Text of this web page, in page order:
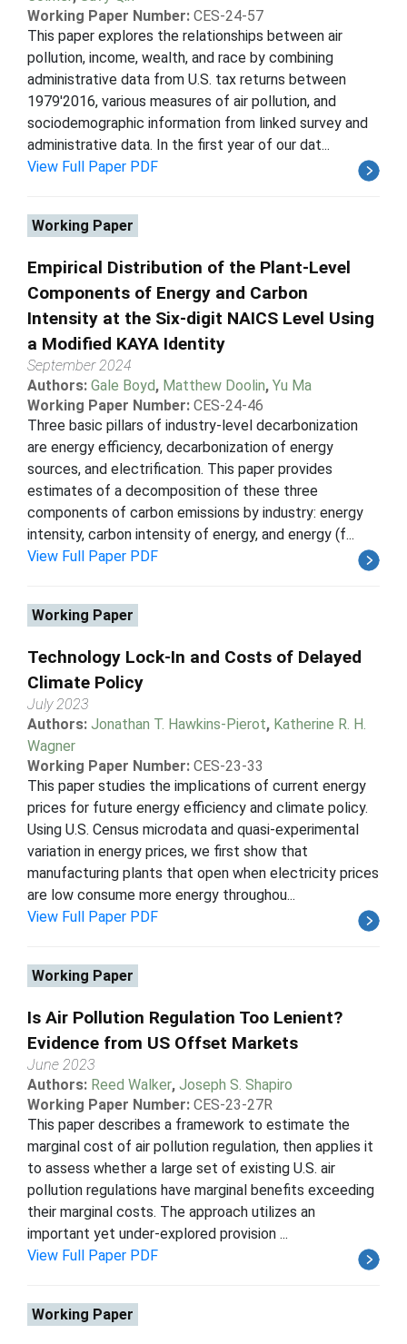
Working Paper Number: CES-24-57
This paper explores the relationships between air
pollution, income, wealth, and race by combining
administrative data from U.S. tax returns between
1979'2016, various measures of air pollution, and
sociodemographic information from linked survey and
administrative data. In the first year of our dat...
View Full Paper PDF
Working Paper
Empirical Distribution of the Plant-Level
Components of Energy and Carbon
Intensity at the Six-digit NAICS Level Using
a Modified KAYA Identity
September 2024
Authors: Gale Boyd, Matthew Doolin, Yu Ma
Working Paper Number: CES-24-46
Three basic pillars of industry-level decarbonization
are energy efficiency, decarbonization of energy
sources, and electrification. This paper provides
estimates of a decomposition of these three
components of carbon emissions by industry: energy
intensity, carbon intensity of energy, and energy (f...
View Full Paper PDF
Working Paper
Technology Lock-In and Costs of Delayed
Climate Policy
July 2023
Authors: Jonathan T. Hawkins-Pierot, Katherine R. H.
Wagner
Working Paper Number: CES-23-33
This paper studies the implications of current energy
prices for future energy efficiency and climate policy.
Using U.S. Census microdata and quasi-experimental
variation in energy prices, we first show that
manufacturing plants that open when electricity prices
are low consume more energy throughou...
View Full Paper PDF
Working Paper
Is Air Pollution Regulation Too Lenient?
Evidence from US Offset Markets
June 2023
Authors: Reed Walker, Joseph S. Shapiro
Working Paper Number: CES-23-27R
This paper describes a framework to estimate the
marginal cost of air pollution regulation, then applies it
to assess whether a large set of existing U.S. air
pollution regulations have marginal benefits exceeding
their marginal costs. The approach utilizes an
important yet under-explored provision ...
View Full Paper PDF
Working Paper